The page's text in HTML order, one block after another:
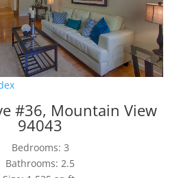
#36, Mountain View
94043
Bedrooms: 3
Bathrooms: 2.5